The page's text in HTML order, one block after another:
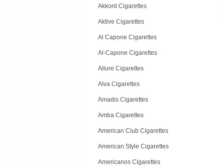
Akkord Cigarettes
Aktive Cigarettes
Al Capone Cigarettes
Al-Capone Cigarettes
Allure Cigarettes
Alva Cigarettes
Amadis Cigarettes
Amba Cigarettes
American Club Cigarettes
American Style Cigarettes
Americanos Cigarettes